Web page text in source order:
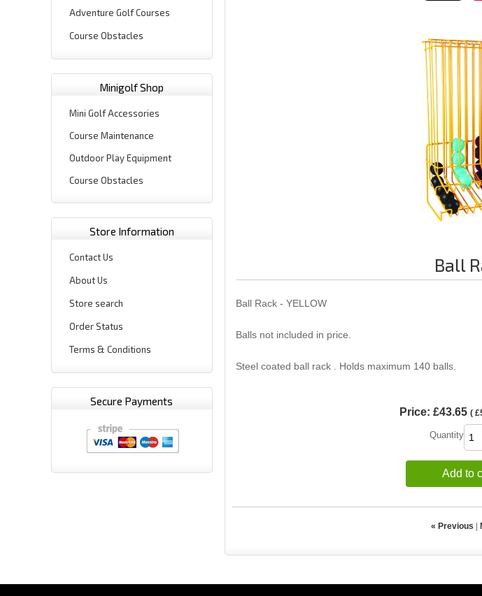
Adventure Golf Courses
Course Obstacles
Minigolf Shop
Mini Golf Accessories
Course Maintenance
Outdoor Play Equipment
Course Obstacles
Store Information
Contact Us
About Us
Store search
Order Status
Terms & Conditions
Secure Payments
Ball
Ball Rack - YELLOW
Balls not included in price.
Steel coated ball rack . Holds maximum 140 balls.
Price: £43.65 (
Quantity
Add to
« Previous